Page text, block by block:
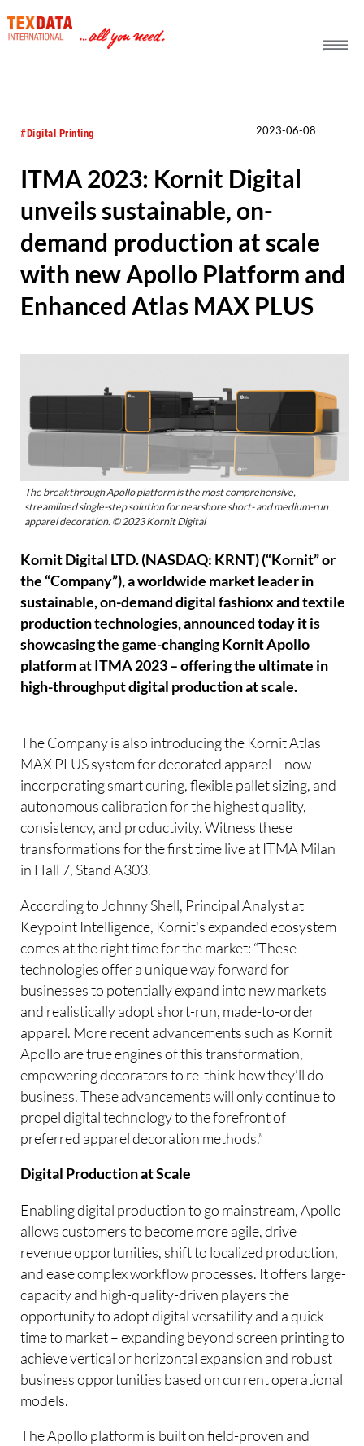
#Digital Printing 2023-06-08
ITMA 2023: Kornit Digital
unveils sustainable, on-
demand production at scale
with new Apollo Platform and
Enhanced Atlas MAX PLUS
The breakthrough Apollo platform is the most comprehensive,
streamlined single-step solution for nearshore short- and medium-run
apparel decoration. © 2023 Kornit Digital
Kornit Digital LTD. (NASDAQ: KRNT) (“Kornit” or
the “Company”), a worldwide market leader in
sustainable, on-demand digital fashionx and textile
production technologies, announced today it is
showcasing the game-changing Kornit Apollo
platform at ITMA 2023 – offering the ultimate in
high-throughput digital production at scale.
The Company is also introducing the Kornit Atlas
MAX PLUS system for decorated apparel – now
incorporating smart curing, flexible pallet sizing, and
autonomous calibration for the highest quality,
consistency, and productivity. Witness these
transformations for the first time live at ITMA Milan
in Hall 7, Stand A303.
According to Johnny Shell, Principal Analyst at
Keypoint Intelligence, Kornit's expanded ecosystem
comes at the right time for the market: “These
technologies offer a unique way forward for
businesses to potentially expand into new markets
and realistically adopt short-run, made-to-order
apparel. More recent advancements such as Kornit
Apollo are true engines of this transformation,
empowering decorators to re-think how they’ll do
business. These advancements will only continue to
propel digital technology to the forefront of
preferred apparel decoration methods.”
Digital Production at Scale
Enabling digital production to go mainstream, Apollo
allows customers to become more agile, drive
revenue opportunities, shift to localized production,
and ease complex workflow processes. It offers large-
capacity and high-quality-driven players the
opportunity to adopt digital versatility and a quick
time to market – expanding beyond screen printing to
achieve vertical or horizontal expansion and robust
business opportunities based on current operational
models.
The Apollo platform is built on field-proven and